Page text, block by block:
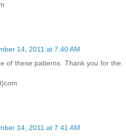
14, 2011 at 7:40 AM
of these patterns. Thank you for the
14, 2011 at 7:41 AM